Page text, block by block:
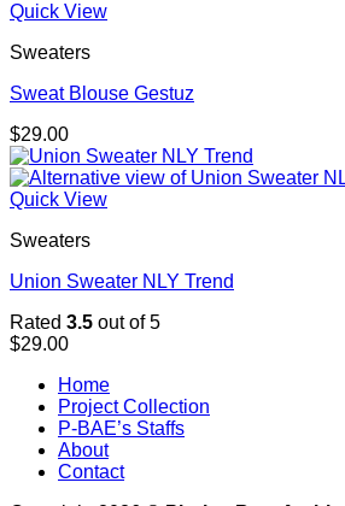
Quick View
Sweaters
Sweat Blouse Gestuz
$29.00
Quick View
Sweaters
Union Sweater NLY Trend
Rated 3.5 out of 5
$29.00
Home
Project Collection
P-BAE’s Staffs
About
Contact